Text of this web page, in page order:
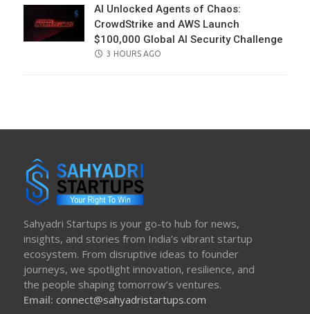
AI Unlocked Agents of Chaos:
CrowdStrike and AWS Launch
$100,000 Global AI Security Challenge
POSTED
3 HOURS AGO
Sahyadri Startups is your go-to hub for news,
insights, and stories from India’s vibrant startup
ecosystem. From disruptive ideas to founder
journeys, we spotlight innovation, resilience, and
the people shaping tomorrow’s ventures.
Email: connect@sahyadristartups.com